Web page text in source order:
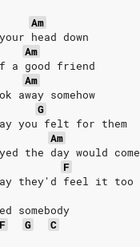
Am
head down
Am
a good friend
Am
away somehow
G
you felt for them
Am
the day would come
F
they'd feel it too
somebody
F G
C